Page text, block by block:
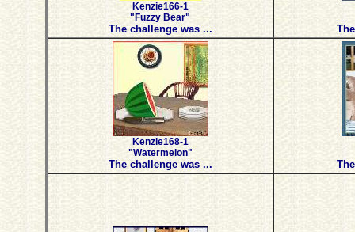
Kenzie166-1
"Fuzzy Bear"
The challenge was ...
Kenzie168-1
"Watermelon"
The challenge was ...